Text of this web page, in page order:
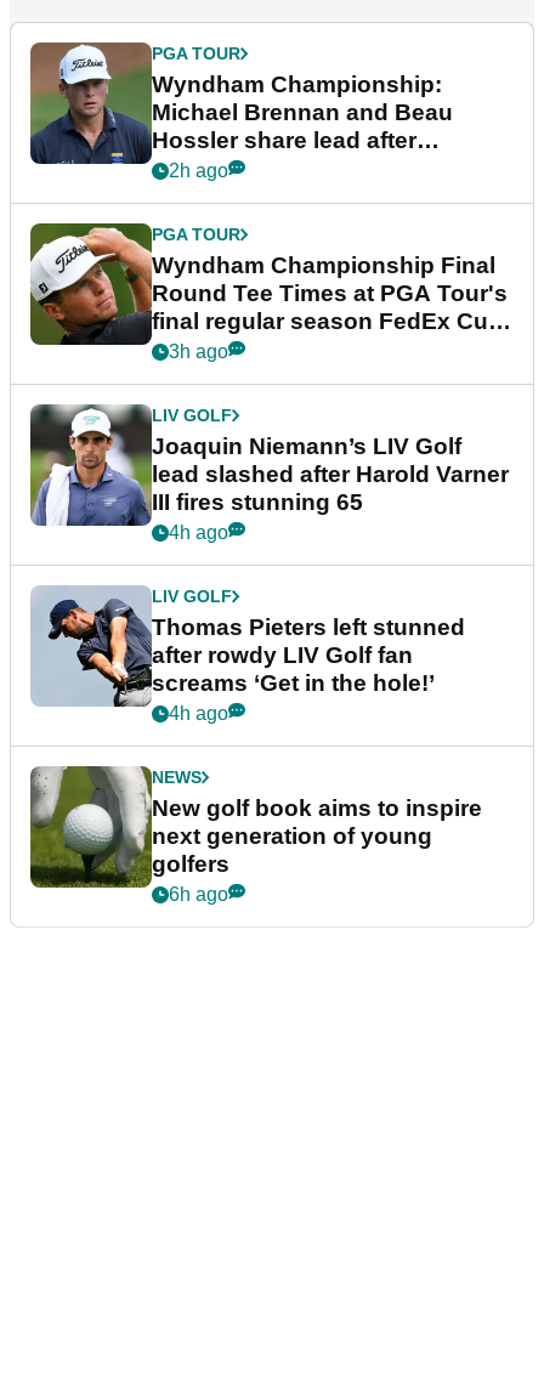
PGA TOUR
Wyndham Championship:
Michael Brennan and Beau
Hossler share lead after
dramatic final round
2h ago
PGA TOUR
Wyndham Championship Final
Round Tee Times at PGA Tour's
final regular season FedEx Cup
event
3h ago
LIV GOLF
Joaquin Niemann’s LIV Golf
lead slashed after Harold Varner
III fires stunning 65
4h ago
LIV GOLF
Thomas Pieters left stunned
after rowdy LIV Golf fan
screams ‘Get in the hole!’
4h ago
NEWS
New golf book aims to inspire
next generation of young
golfers
6h ago